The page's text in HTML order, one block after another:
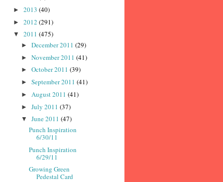
► 2013 (40)
► 2012 (291)
▼ 2011 (475)
► December 2011 (29)
► November 2011 (41)
► October 2011 (39)
► September 2011 (41)
► August 2011 (41)
► July 2011 (37)
▼ June 2011 (47)
Punch Inspiration
6/30/11
Punch Inspiration
6/29/11
Growing Green
Pedestal Card